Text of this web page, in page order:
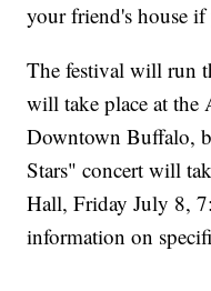
your friend's house
The festival will run
will take place at the
Downtown Buffalo,
Stars" concert will
Hall, Friday July 8,
information on